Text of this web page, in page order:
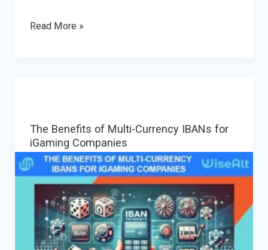
Crypto
for
High-
Risk
Read More »
The Benefits of Multi-Currency IBANs for
iGaming Companies